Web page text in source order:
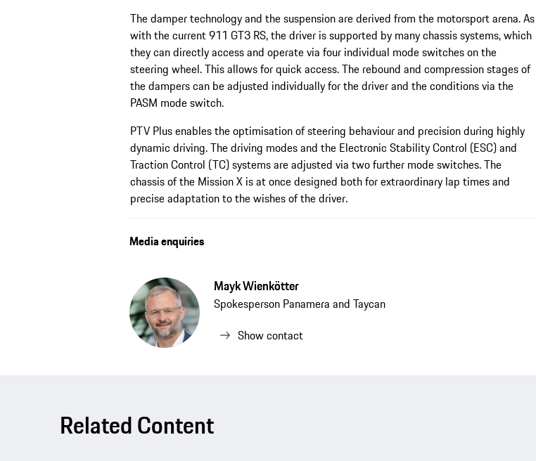
The damper technology and the suspension are derived from the motorsport arena. As
with the current 911 GT3 RS, the driver is supported by many chassis systems, which
they can directly access and operate via four individual mode switches on the
steering wheel. This allows for quick access. The rebound and compression stages of
the dampers can be adjusted individually for the driver and the conditions via the
PASM mode switch.
PTV Plus enables the optimisation of steering behaviour and precision during highly
dynamic driving. The driving modes and the Electronic Stability Control (ESC) and
Traction Control (TC) systems are adjusted via two further mode switches. The
chassis of the Mission X is at once designed both for extraordinary lap times and
precise adaptation to the wishes of the driver.
Media enquiries
Mayk Wienkötter
Spokesperson Panamera and Taycan
Show contact
Related Content